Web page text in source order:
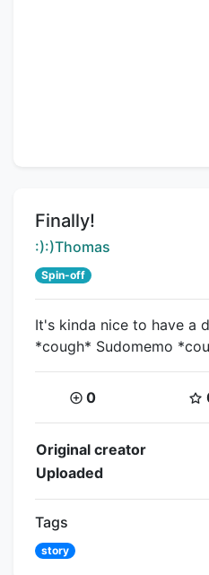
Title:
Finally!
Creator:
:):)Thomas
Spin-off
It's kinda nice to have a
*cough* Sudomemo
Coins:
0
Flipnote Details
Original creator
Uploaded
Tags
story